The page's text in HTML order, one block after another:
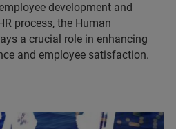
development and
process, the Human
a crucial role in enhancing
and employee satisfaction.